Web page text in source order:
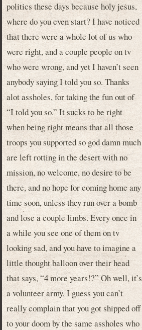
politics these days because holy jesus,
where do you even start? I have noticed
that there were a whole lot of us who
were right, and a couple people on tv
who were wrong, and yet I haven’t seen
anybody saying I told you so. Thanks
alot assholes, for taking the fun out of
“I told you so.” It sucks to be right
when being right means that all those
troops you supported so god damn much
are left rotting in the desert with no
mission, no welcome, no desire to be
there, and no hope for coming home any
time soon, unless they run over a bomb
and lose a couple limbs. Every once in
a while you see one of them on tv
looking sad, and you have to imagine a
little thought balloon over their head
that says, “4 more years!?” Oh well, it’s
a volunteer army, I guess you can’t
really complain that you got shipped off
to your doom by the same assholes who